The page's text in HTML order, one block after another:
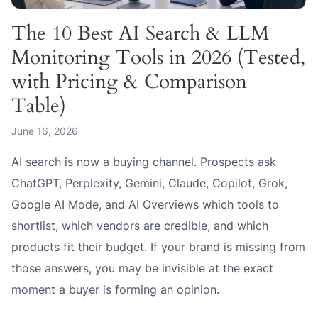
The 10 Best AI Search & LLM
Monitoring Tools in 2026 (Tested,
with Pricing & Comparison
Table)
June 16, 2026
AI search is now a buying channel. Prospects ask
ChatGPT, Perplexity, Gemini, Claude, Copilot, Grok,
Google AI Mode, and AI Overviews which tools to
shortlist, which vendors are credible, and which
products fit their budget. If your brand is missing from
those answers, you may be invisible at the exact
moment a buyer is forming an opinion.